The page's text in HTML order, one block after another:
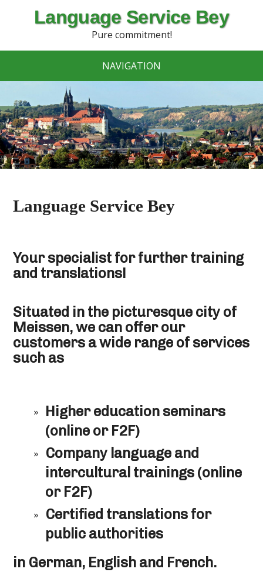
Language Service Bey
Pure commitment!
NAVIGATION
Language Service Bey
Your specialist for further training
and translations!
Situated in the picturesque city of
Meissen, we can offer our
customers a wide range of services
such as
Higher education seminars
(online or F2F)
Company language and
intercultural trainings (online
or F2F)
Certified translations for
public authorities
in German, English and French.